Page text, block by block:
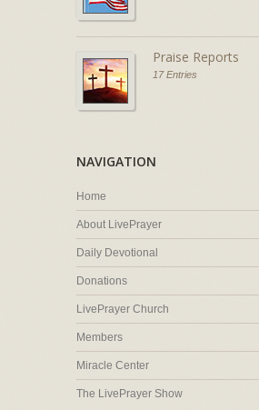
Praise Reports
17 Entries
NAVIGATION
Home
About LivePrayer
Daily Devotional
Donations
LivePrayer Church
Members
Miracle Center
The LivePrayer Show